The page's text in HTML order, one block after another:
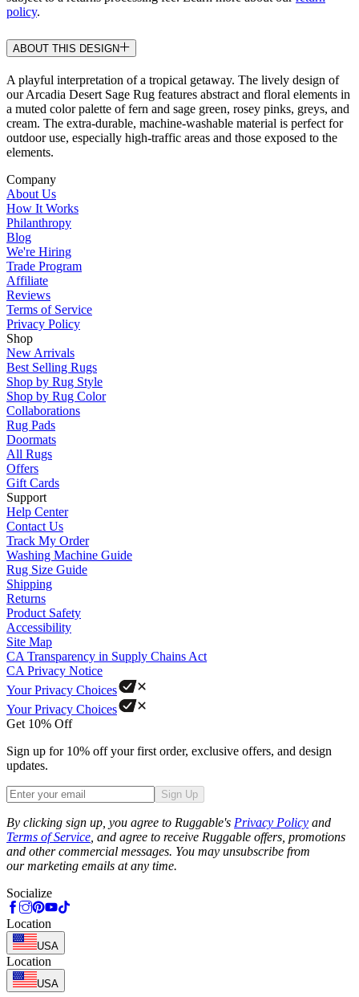
policy.
ABOUT THIS DESIGN
A playful interpretation of a tropical getaway. The lively design of
our Arcadia Desert Sage Rug features abstract and floral elements in
a muted color palette of fern and sage green, rosey pinks, greys, and
cream. The extra-durable, machine-washable material is perfect for
outdoor use, especially high-traffic areas and those exposed to the
elements.
Company
About Us
How It Works
Philanthropy
Blog
We're Hiring
Trade Program
Affiliate
Reviews
Terms of Service
Privacy Policy
Shop
New Arrivals
Best Selling Rugs
Shop by Rug Style
Shop by Rug Color
Collaborations
Rug Pads
Doormats
All Rugs
Offers
Gift Cards
Support
Help Center
Contact Us
Track My Order
Washing Machine Guide
Rug Size Guide
Shipping
Returns
Product Safety
Accessibility
Site Map
CA Transparency in Supply Chains Act
CA Privacy Notice
Your Privacy Choices
Your Privacy Choices
Get 10% Off
Sign up for 10% off your first order, exclusive offers, and design
updates.
Sign Up
By clicking sign up, you agree to Ruggable's Privacy Policy and
Terms of Service , and agree to receive Ruggable offers, promotions
and other commercial messages. You may unsubscribe from
our marketing emails at any time.
Socialize
Location
USA
Location
USA